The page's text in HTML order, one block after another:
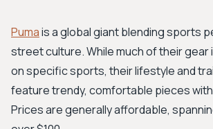
Pumais a global giant blending sports
street culture. While much of their
on specific sports, their lifestyle and
feature trendy, comfortable pieces
Prices are generally affordable,